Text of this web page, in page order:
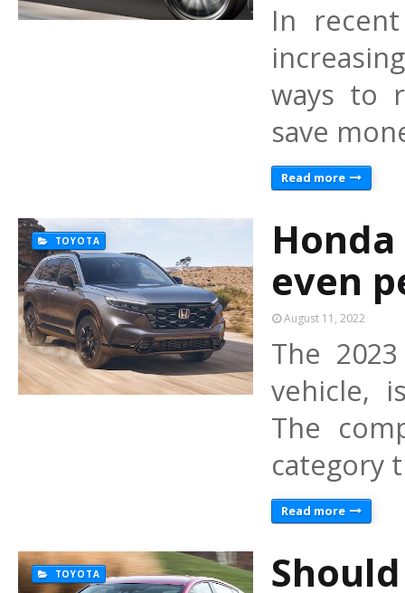
In
ways to
save
Read more
TOYOTA
Honda
even
August 11, 2022
The
vehicle,
The
category
Read more
TOYOTA